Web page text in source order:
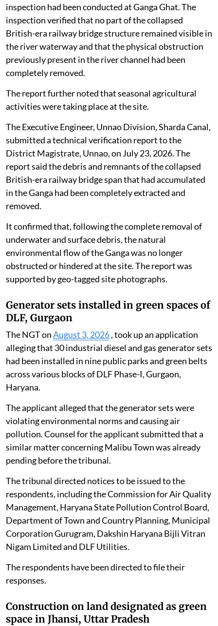
inspection had been conducted at Ganga Ghat. The
inspection verified that no part of the collapsed
British-era railway bridge structure remained visible in
the river waterway and that the physical obstruction
previously present in the river channel had been
completely removed.
The report further noted that seasonal agricultural
activities were taking place at the site.
The Executive Engineer, Unnao Division, Sharda Canal,
submitted a technical verification report to the
District Magistrate, Unnao, on July 23, 2026. The
report said the debris and remnants of the collapsed
British-era railway bridge span that had accumulated
in the Ganga had been completely extracted and
removed.
It confirmed that, following the complete removal of
underwater and surface debris, the natural
environmental flow of the Ganga was no longer
obstructed or hindered at the site. The report was
supported by geo-tagged site photographs.
Generator sets installed in green spaces of
DLF, Gurgaon
The NGT onAugust 3, 2026, took up an application
alleging that 30 industrial diesel and gas generator sets
had been installed in nine public parks and green belts
across various blocks of DLF Phase-I, Gurgaon,
Haryana.
The applicant alleged that the generator sets were
violating environmental norms and causing air
pollution. Counsel for the applicant submitted that a
similar matter concerning Malibu Town was already
pending before the tribunal.
The tribunal directed notices to be issued to the
respondents, including the Commission for Air Quality
Management, Haryana State Pollution Control Board,
Department of Town and Country Planning, Municipal
Corporation Gurugram, Dakshin Haryana Bijli Vitran
Nigam Limited and DLF Utilities.
The respondents have been directed to file their
responses.
Construction on land designated as green
space in Jhansi, Uttar Pradesh